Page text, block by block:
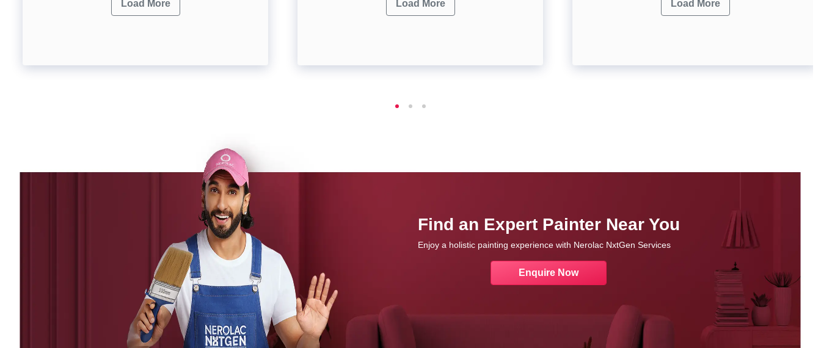
Load More Load More Load More
Find an Expert Painter Near You
Enjoy a holistic painting experience with Nerolac NxtGen Services
Enquire Now